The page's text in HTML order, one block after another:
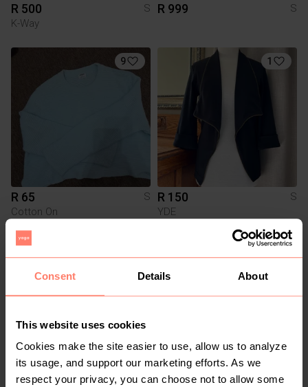
Consent Details About
This website uses cookies
Cookies make the site easier to use, allow us to analyze
its usage, and support our marketing efforts. As we
respect your privacy, you can choose not to allow some
R 500
S
K-Way
R 999 S
9
R 65
S
Cotton On
1
R 150
S
YDE